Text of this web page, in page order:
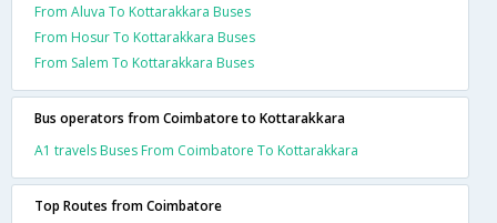
From Aluva To Kottarakkara Buses
From Hosur To Kottarakkara Buses
From Salem To Kottarakkara Buses
Bus operators from Coimbatore to Kottarakkara
A1 travels Buses From Coimbatore To Kottarakkara
Top Routes from Coimbatore